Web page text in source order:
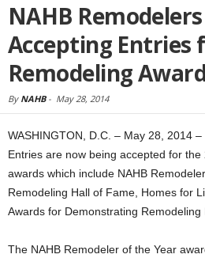
NAHB
Accepting Entries
Remodeling
By NAHB- May 28, 2014
WASHINGTON, D.C. – May 28, 2014
Entries are now being accepted for
awards which include NAHB
Remodeling Hall of Fame, Homes for
Awards for Demonstrating Remodeling
The NAHB Remodeler of the Year